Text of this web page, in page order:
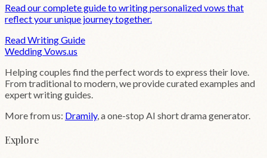
Read our complete guide to writing personalized vows that
reflect your unique journey together.
Read Writing Guide
WeddingVows .us
Helping couples find the perfect words to express their love.
From traditional to modern, we provide curated examples and
expert writing guides.
More from us: Dramily, a one-stop AI short drama generator.
Explore